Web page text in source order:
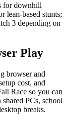
for downhill
lean-based stunts;
3 depending on
Play
browser and
cost, and
Race so you can
PCs, school
breaks.